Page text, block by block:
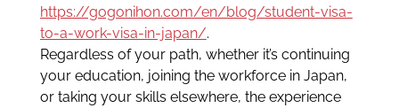
https://gogonihon.com/en/blog/student-visa-
to-a-work-visa-in-japan/.
Regardless of your path, whether it’s continuing
your education, joining the workforce in Japan,
or taking your skills elsewhere, the experience